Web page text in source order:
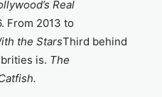
Real
From 2013 to
the StarsThird behind
is. The